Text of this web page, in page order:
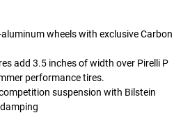
wheels with exclusive Carbon
add 3.5 inches of width over Pirelli P
performance tires.
suspension with Bilstein